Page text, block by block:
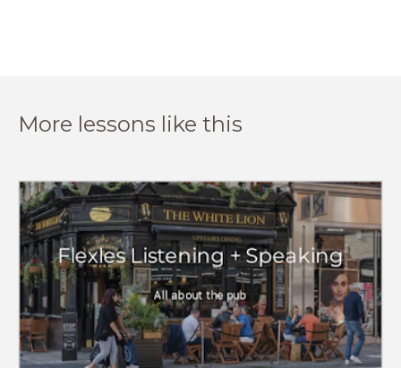
More lessons like this